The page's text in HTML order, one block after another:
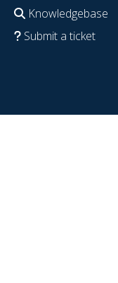
Knowledgebase
Submit a ticket